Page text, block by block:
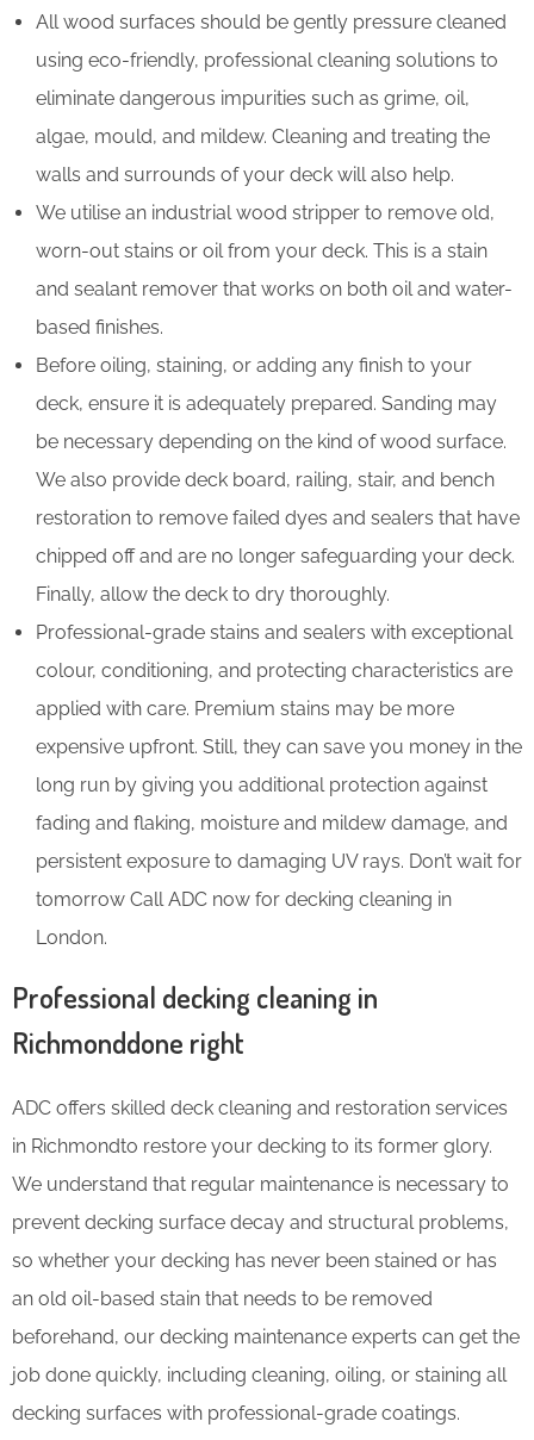
All wood surfaces should be gently pressure cleaned
using eco-friendly, professional cleaning solutions to
eliminate dangerous impurities such as grime, oil,
algae, mould, and mildew. Cleaning and treating the
walls and surrounds of your deck will also help.
We utilise an industrial wood stripper to remove old,
worn-out stains or oil from your deck. This is a stain
and sealant remover that works on both oil and water-
based finishes.
Before oiling, staining, or adding any finish to your
deck, ensure it is adequately prepared. Sanding may
be necessary depending on the kind of wood surface.
We also provide deck board, railing, stair, and bench
restoration to remove failed dyes and sealers that have
chipped off and are no longer safeguarding your deck.
Finally, allow the deck to dry thoroughly.
Professional-grade stains and sealers with exceptional
colour, conditioning, and protecting characteristics are
applied with care. Premium stains may be more
expensive upfront. Still, they can save you money in the
long run by giving you additional protection against
fading and flaking, moisture and mildew damage, and
persistent exposure to damaging UV rays. Don’t wait for
tomorrow Call ADC now for decking cleaning in
London.
Professional decking cleaning in
Richmonddone right
ADC offers skilled deck cleaning and restoration services
in Richmondto restore your decking to its former glory.
We understand that regular maintenance is necessary to
prevent decking surface decay and structural problems,
so whether your decking has never been stained or has
an old oil-based stain that needs to be removed
beforehand, our decking maintenance experts can get the
job done quickly, including cleaning, oiling, or staining all
decking surfaces with professional-grade coatings.